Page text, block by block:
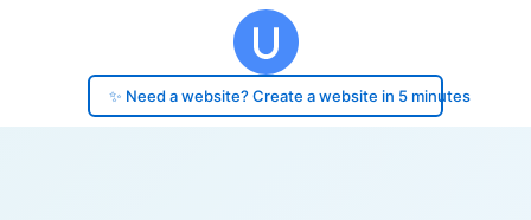
✨ Need a website? Create a website in 5 minutes